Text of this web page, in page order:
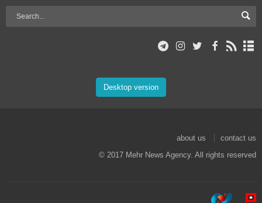
Desktop version
about us
contact us
© 2017 Mehr News Agency. All rights reserved